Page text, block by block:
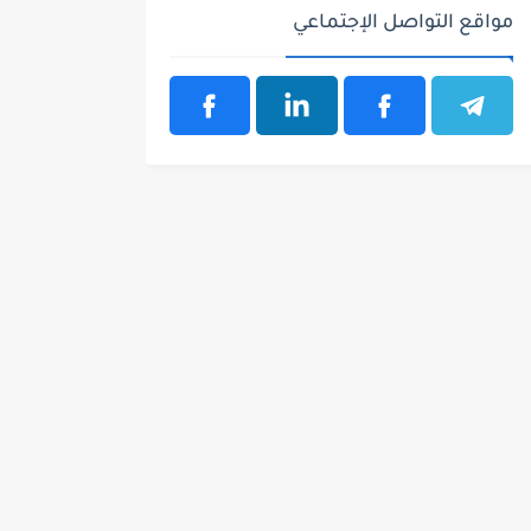
مواقع التواصل الإجتماعي